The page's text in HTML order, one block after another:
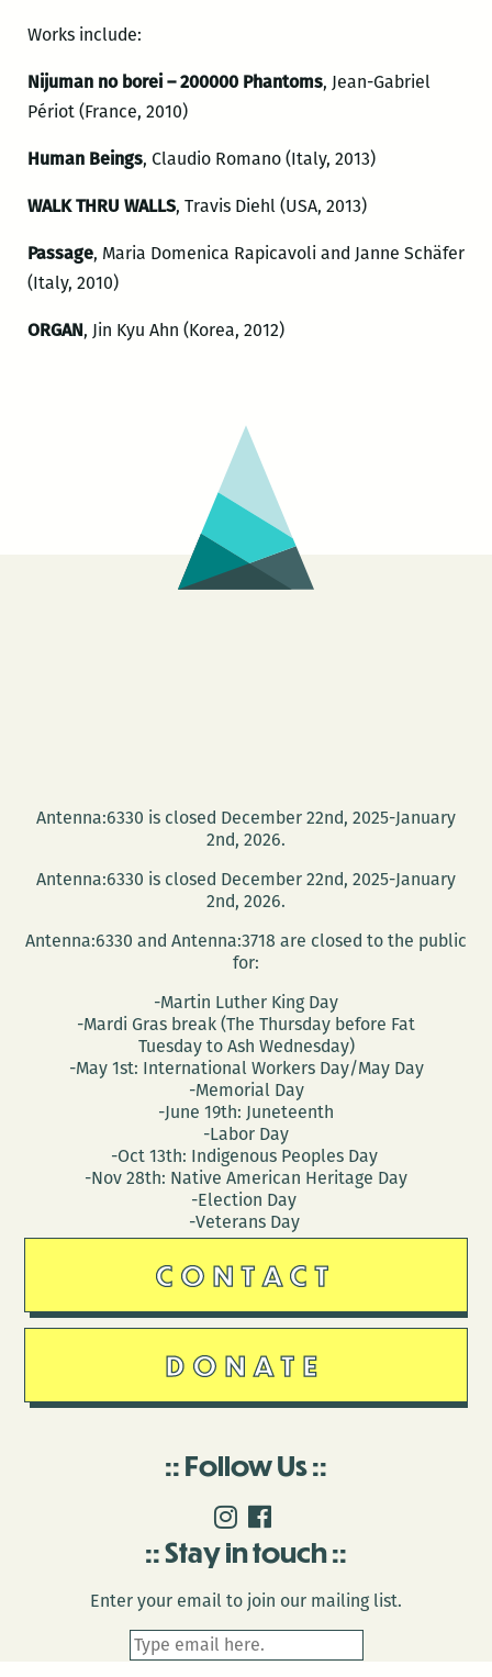
Works include:
Nijuman no borei – 200000 Phantoms, Jean-Gabriel
Périot (France, 2010)
Human Beings, Claudio Romano (Italy, 2013)
WALK THRU WALLS, Travis Diehl (USA, 2013)
Passage, Maria Domenica Rapicavoli and Janne Schäfer
(Italy, 2010)
ORGAN, Jin Kyu Ahn (Korea, 2012)
Antenna:6330 is closed December 22nd, 2025-January
2nd, 2026.
Antenna:6330 is closed December 22nd, 2025-January
2nd, 2026.
Antenna:6330 and Antenna:3718 are closed to the public
for:
-Martin Luther King Day
-Mardi Gras break (The Thursday before Fat
Tuesday to Ash Wednesday)
-May 1st: International Workers Day/May Day
-Memorial Day
-June 19th: Juneteenth
-Labor Day
-Oct 13th: Indigenous Peoples Day
-Nov 28th: Native American Heritage Day
-Election Day
-Veterans Day
CONTACT
DONATE
Follow Us
Stay in touch
Enter your email to join our mailing list.